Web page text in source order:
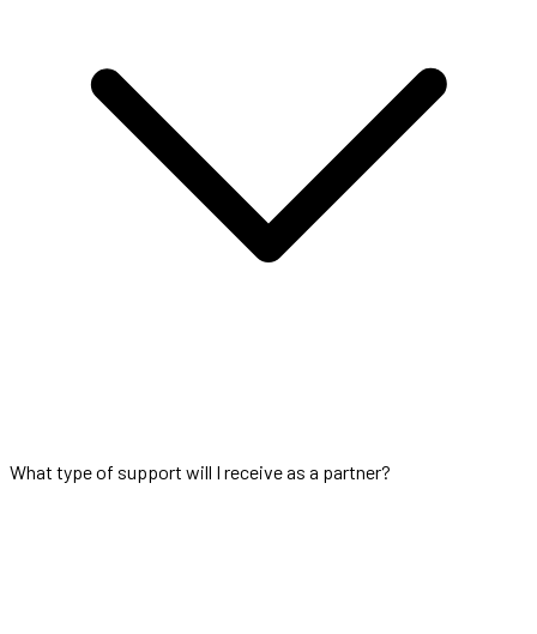
What type of support will I receive as a partner?